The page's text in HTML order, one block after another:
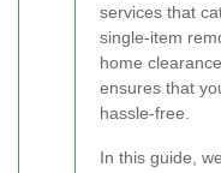
services that
single-item
home
ensures that
hassle-free.
In this guide,